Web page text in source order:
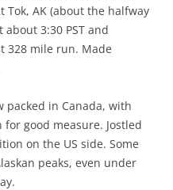
Tok, AK (about the halfway
3:30 PST and
328 mile run. Made
packed in Canada, with
good measure. Jostled
on the US side. Some
peaks, even under